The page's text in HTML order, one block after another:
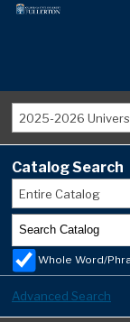
2025-2026
Catalog Search
Entire Catalog
Whole Word/
Advanced Search